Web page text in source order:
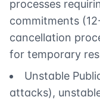
processes
commitments
cancellation
for temporary
Unstable
attacks),